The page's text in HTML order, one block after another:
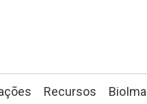
Search keyword(s)
Recursos